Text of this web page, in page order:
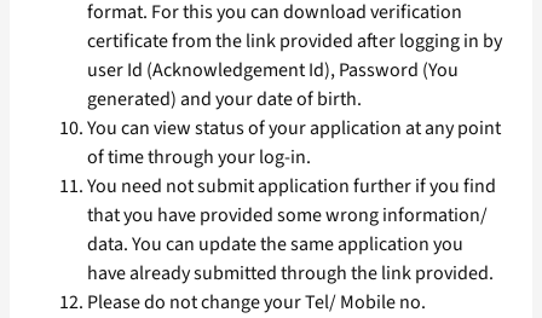
format. For this you can download verification
certificate from the link provided after logging in by
user Id (Acknowledgement Id), Password (You
generated) and your date of birth.
You can view status of your application at any point
of time through your log-in.
You need not submit application further if you find
that you have provided some wrong information/
data. You can update the same application you
have already submitted through the link provided.
Please do not change your Tel/ Mobile no.